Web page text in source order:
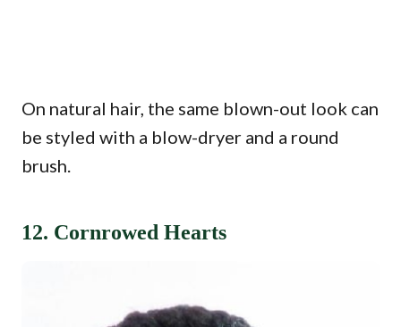
On natural hair, the same blown-out look can
be styled with a blow-dryer and a round
brush.
12. Cornrowed Hearts